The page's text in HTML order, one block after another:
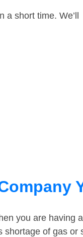
short time. We’ll
you are having
shortage of gas